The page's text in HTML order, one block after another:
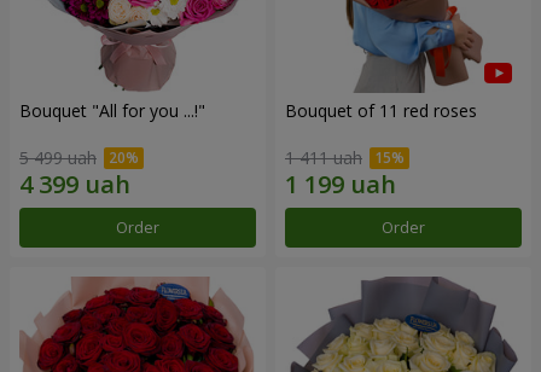
Bouquet "All for you ...!"
5 499 uah
Order
Bouquet of 11 red roses
1 411 uah
Order